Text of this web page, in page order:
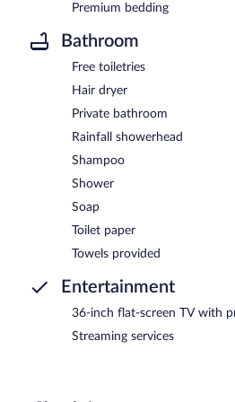
Premium bedding
Bathroom
Free toiletries
Hair dryer
Private bathroom
Rainfall showerhead
Shampoo
Shower
Soap
Toilet paper
Towels provided
Entertainment
36-inch flat-screen TV with
Streaming services